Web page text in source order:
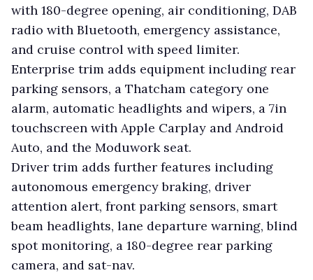
with 180-degree opening, air conditioning, DAB
radio with Bluetooth, emergency assistance,
and cruise control with speed limiter.
Enterprise trim adds equipment including rear
parking sensors, a Thatcham category one
alarm, automatic headlights and wipers, a 7in
touchscreen with Apple Carplay and Android
Auto, and the Moduwork seat.
Driver trim adds further features including
autonomous emergency braking, driver
attention alert, front parking sensors, smart
beam headlights, lane departure warning, blind
spot monitoring, a 180-degree rear parking
camera, and sat-nav.